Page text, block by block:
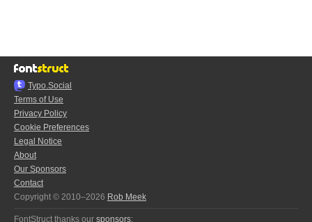
Typo.Social
Terms of Use
Privacy Policy
Cookie Preferences
Legal Notice
About
Our Sponsors
Contact
Copyright © 2010–2026 Rob Meek
FontStruct thanks our sponsors: